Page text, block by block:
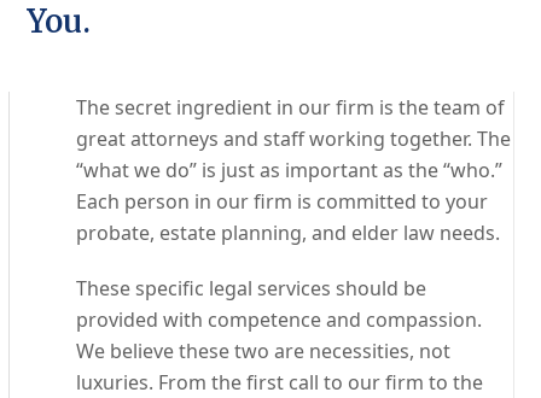
You.
The secret ingredient in our firm is the team of
great attorneys and staff working together. The
“what we do” is just as important as the “who.”
Each person in our firm is committed to your
probate, estate planning, and elder law needs.
These specific legal services should be
provided with competence and compassion.
We believe these two are necessities, not
luxuries. From the first call to our firm to the